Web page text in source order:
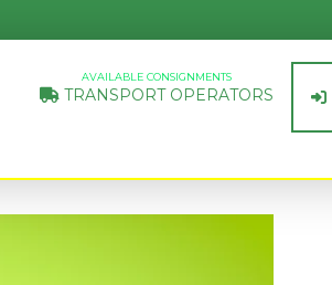
AVAILABLE CONSIGNMENTS
TRANSPORT OPERATORS